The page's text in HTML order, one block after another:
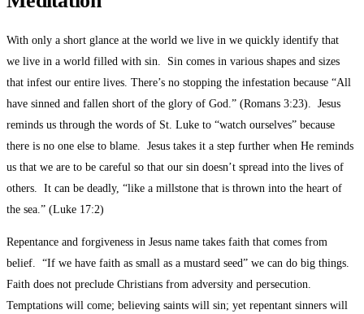
With only a short glance at the world we live in we quickly identify that
we live in a world filled with sin. Sin comes in various shapes and sizes
that infest our entire lives. There’s no stopping the infestation because “All
have sinned and fallen short of the glory of God.” (Romans 3:23). Jesus
reminds us through the words of St. Luke to “watch ourselves” because
there is no one else to blame. Jesus takes it a step further when He reminds
us that we are to be careful so that our sin doesn’t spread into the lives of
others. It can be deadly, “like a millstone that is thrown into the heart of
the sea.” (Luke 17:2)
Repentance and forgiveness in Jesus name takes faith that comes from
belief. “If we have faith as small as a mustard seed” we can do big things.
Faith does not preclude Christians from adversity and persecution.
Temptations will come; believing saints will sin; yet repentant sinners will